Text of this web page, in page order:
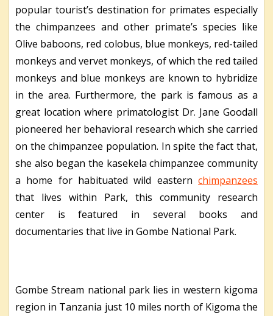
popular tourist’s destination for primates especially
the chimpanzees and other primate’s species like
Olive baboons, red colobus, blue monkeys, red-tailed
monkeys and vervet monkeys, of which the red tailed
monkeys and blue monkeys are known to hybridize
in the area. Furthermore, the park is famous as a
great location where primatologist Dr. Jane Goodall
pioneered her behavioral research which she carried
on the chimpanzee population. In spite the fact that,
she also began the kasekela chimpanzee community
a home for habituated wild eastern chimpanzees
that lives within Park, this community research
center is featured in several books and
documentaries that live in Gombe National Park.
Gombe Stream national park lies in western kigoma
region in Tanzania just 10 miles north of Kigoma the